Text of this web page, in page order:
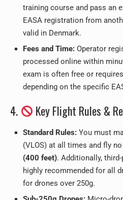
training course and pass an
EASA registration from
valid in Denmark.
Fees and Time: Operator
processed online within
exam is often free or
depending on the specific
4. Key Flight Rules &
Standard Rules: You must
(VLOS) at all times and fly
(400 feet). Additionally,
highly recommended for all
for drones over 250g.